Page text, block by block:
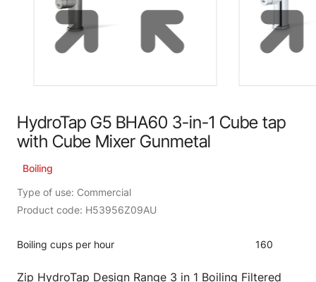
HydroTap G5 BHA60 3-in-1 Cube tap
with Cube Mixer Gunmetal
Boiling
Type of use: Commercial
Product code: H53956Z09AU
Boiling cups per hour 160
Zip HydroTap Design Range 3 in 1 Boiling Filtered